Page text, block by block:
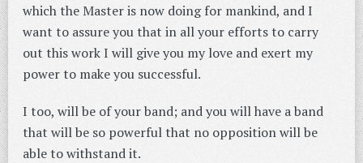
which the Master is now doing for mankind, and I
want to assure you that in all your efforts to carry
out this work I will give you my love and exert my
power to make you successful.
I too, will be of your band; and you will have a band
that will be so powerful that no opposition will be
able to withstand it.